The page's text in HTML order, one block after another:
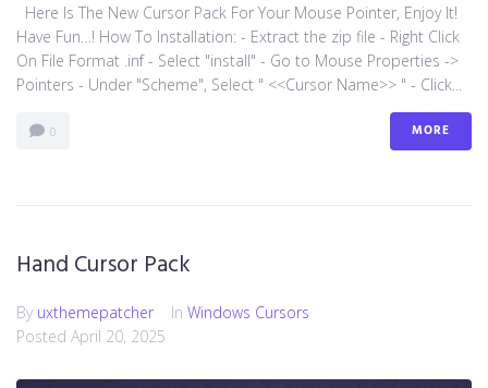
Here Is The New Cursor Pack For Your Mouse Pointer, Enjoy It!
Have Fun…! How To Installation: - Extract the zip file - Right Click
On File Format .inf - Select "install" - Go to Mouse Properties ->
Pointers - Under "Scheme", Select " <<Cursor Name>> " - Click...
0 MORE
Hand Cursor Pack
By uxthemepatcher In Windows Cursors
Posted April 20, 2025